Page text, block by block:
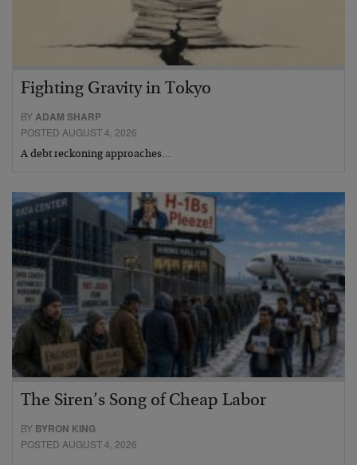
Fighting Gravity in Tokyo
BYADAM SHARP
POSTED AUGUST 4, 2026
A debt reckoning approaches…
The Siren’s Song of Cheap Labor
BY BYRON KING
POSTED AUGUST 4, 2026